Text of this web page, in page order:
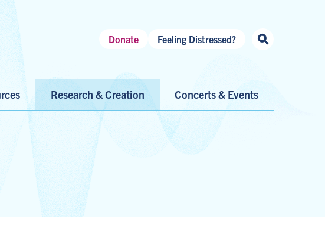
Header
Donate Feeling Distressed?
Research & Creation Concerts & Events